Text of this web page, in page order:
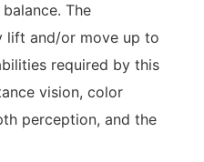
The
lift and/or move up to
required by this
vision, color
perception, and the